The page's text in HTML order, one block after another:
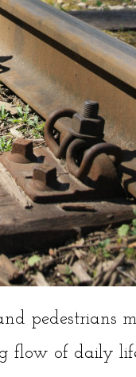
pedestrians
flow of daily